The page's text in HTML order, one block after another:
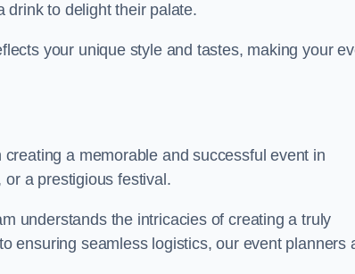
drink to delight their palate.
your unique style and tastes, making your
a memorable and successful event in
or a prestigious festival.
understands the intricacies of creating a truly
ensuring seamless logistics, our event planners